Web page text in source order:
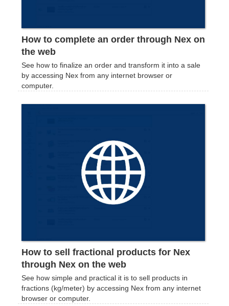
How to complete an order through Nex on
the web
See how to finalize an order and transform it into a sale
by accessing Nex from any internet browser or
computer.
How to sell fractional products for Nex
through Nex on the web
See how simple and practical it is to sell products in
fractions (kg/meter) by accessing Nex from any internet
browser or computer.